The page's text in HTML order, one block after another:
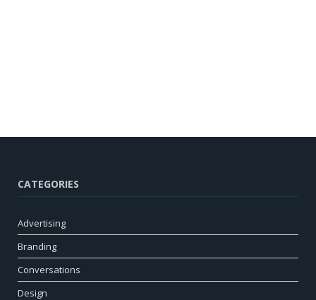
CATEGORIES
Advertising
Branding
Conversations
Design